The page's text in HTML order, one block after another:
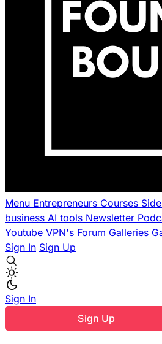
Menu Entrepreneurs Courses
business AI tools Newsletter
Youtube VPN's Forum Galleries
Sign In Sign Up
Sign In
Sign Up